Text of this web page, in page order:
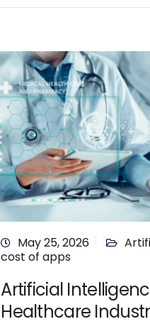
May 25, 2026
cost of apps
Artificial
Healthcare